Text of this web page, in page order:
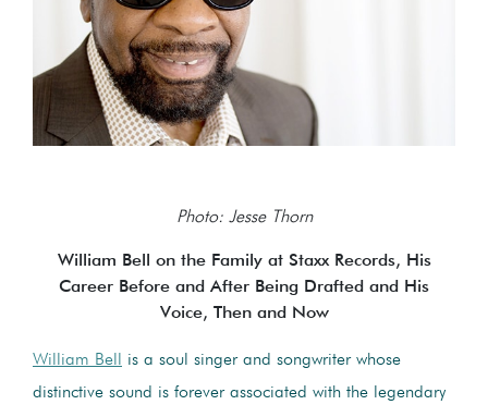
Photo: Jesse Thorn
William Bell on the Family at Staxx Records, His
Career Before and After Being Drafted and His
Voice, Then and Now
William Bell
is a soul singer and songwriter whose
distinctive sound is forever associated with the legendary